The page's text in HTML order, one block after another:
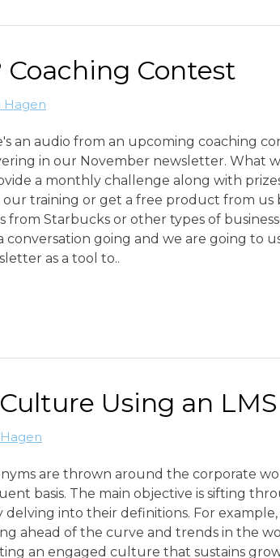
Contest
Hagen
an audio from an upcoming coaching
in our November newsletter. What
a monthly challenge along with
our training or get a free product from us
from Starbucks or other types of
conversation going and we are going to
as a tool to..
Using an LMS
are thrown around the corporate
basis. The main objective is sifting
into their definitions. For
ahead of the curve and trends in the
an engaged culture that sustains